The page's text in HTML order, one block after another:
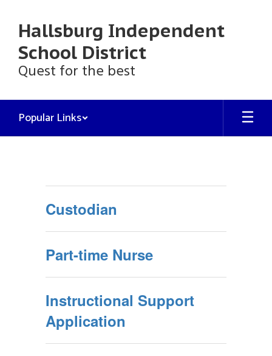
content
Hallsburg Independent
School District
Quest for the best
Popular Links
Custodian
Part-time Nurse
Instructional Support
Application